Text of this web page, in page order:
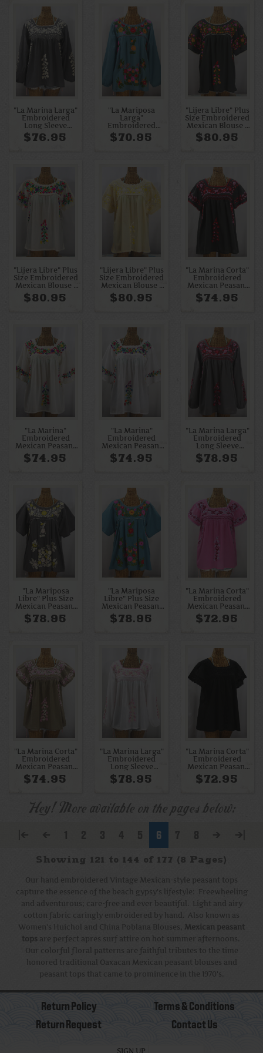
"La Marina Larga"
Embroidered
Long Sleeve
Peasant Blouse -
Medium Grey +
$76.95
"La Mariposa
Larga"
Embroidered
Mexican Style
Peasant Top -
$70.95
"Lijera Libre" Plus
Size Embroidered
Mexican Blouse -
Charcoal + Bright
Multi
$80.95
"Lijera Libre" Plus
Size Embroidered
Mexican Blouse -
Off White +
Rainbow Multi
$80.95
"Lijera Libre" Plus
Size Embroidered
Mexican Blouse -
Pale Yellow +
Yellow Mix
$80.95
"La Marina Corta"
Embroidered
Mexican Peasant
Blouse - Charcoal
+ Red Mix
$74.95
"La Marina"
Embroidered
Mexican Peasant
Blouse -Off White
+ Rainbow + Off
$74.95
"La Marina"
Embroidered
Mexican Peasant
Blouse - White +
Rainbow
$74.95
"La Marina Larga"
Embroidered
Long Sleeve
Peasant Blouse -
Medium Grey +
$78.95
"La Mariposa
Libre" Plus Size
Mexican Peasant
Blouse - Medium
Grey + Yellow Mix
$78.95
"La Mariposa
Libre" Plus Size
Mexican Peasant
Blouse - Pool +
Bright Multi
$78.95
"La Marina Corta"
Embroidered
Mexican Peasant
Blouse -
Bubblegum Pink +
$72.95
"La Marina Corta"
Embroidered
Mexican Peasant
Blouse - Khaki +
Pink Mix
$74.95
"La Marina Larga"
Embroidered
Long Sleeve
Peasant Blouse -
White + Pink Mix
$78.95
"La Marina Corta"
Embroidered
Mexican Peasant
Blouse - All Black
$72.95
Hey! More available on the pages below:
6
Showing 121 to 144 of 177 (8 Pages)
Our hand embroidered Vintage Mexican-style peasant tops
capture the essence of the beach gypsy's lifestyle: Freewheeling
and adventurous; care-free and ever beautiful. Light and airy
cotton fabric caringly embroidered by hand. Also known as
Women's Huichol and China Poblana Blouses,
Mexican peasant
tops are perfect apres surf attire on hot summer afternoons.
Our colorful floral patterns are faithful tributes to the time
honored traditional Oaxacan Mexican peasant blouses and
peasant tops that came to prominence in the 1970's.
Return Policy
Terms & Conditions
Return Request
Contact Us
SIGN UP